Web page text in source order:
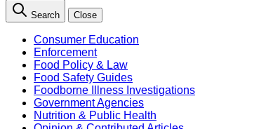
Search Close
Consumer Education
Enforcement
Food Policy & Law
Food Safety Guides
Foodborne Illness Investigations
Government Agencies
Nutrition & Public Health